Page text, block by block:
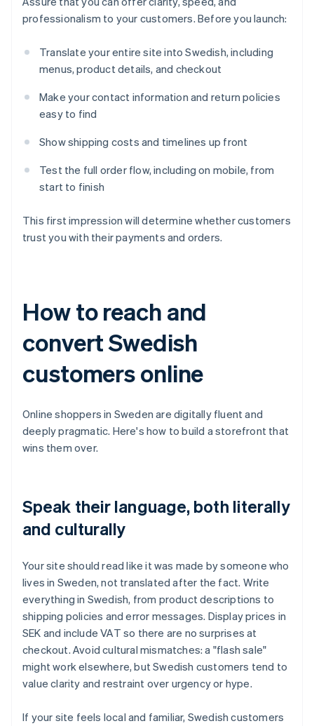
professionalism to your customers. Before you launch:
Translate your entire site into Swedish, including
menus, product details, and checkout
Make your contact information and return policies
easy to find
Show shipping costs and timelines up front
Test the full order flow, including on mobile, from
start to finish
This first impression will determine whether customers
trust you with their payments and orders.
How to reach and
convert Swedish
customers online
Online shoppers in Sweden are digitally fluent and
deeply pragmatic. Here's how to build a storefront that
wins them over.
Speak their language, both literally
and culturally
Your site should read like it was made by someone who
lives in Sweden, not translated after the fact. Write
everything in Swedish, from product descriptions to
shipping policies and error messages. Display prices in
SEK and include VAT so there are no surprises at
checkout. Avoid cultural mismatches: a "flash sale"
might work elsewhere, but Swedish customers tend to
value clarity and restraint over urgency or hype.
If your site feels local and familiar, Swedish customers